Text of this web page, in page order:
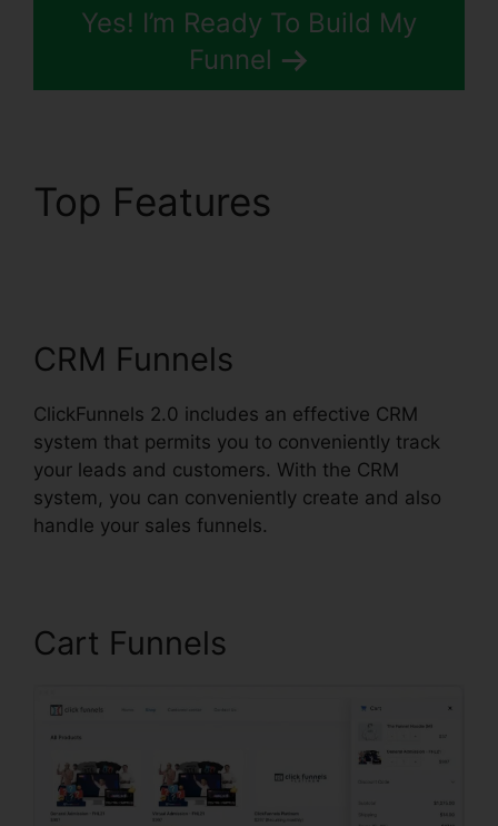
Yes! I’m Ready To Build My
Funnel
Top Features
CRM Funnels
ClickFunnels 2.0 includes an effective CRM
system that permits you to conveniently track
your leads and customers. With the CRM
system, you can conveniently create and also
handle your sales funnels.
Cart Funnels